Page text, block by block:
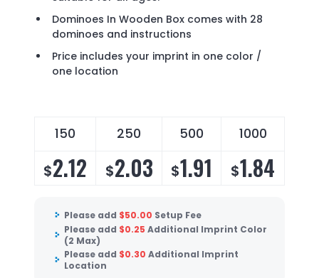
Dominoes In Wooden Box comes with 28
dominoes and instructions
Price includes your imprint in one color /
one location
150 250 500 1000
$2.12 $2.03 $1.91 $1.84
Please add $50.00 Setup Fee
Please add $0.25 Additional Imprint Color
(2 Max)
Please add $0.30 Additional Imprint
Location